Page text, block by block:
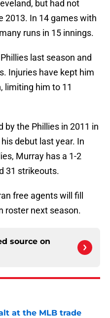
but had not
2013. In 14 games with
runs in 15 innings.
last season and
Injuries have kept him
limiting him to 11
by the Phillies in 2011 in
debut last year. In
Murray has a 1-2
31 strikeouts.
free agents will fill
roster next season.
source on
at the MLB trade